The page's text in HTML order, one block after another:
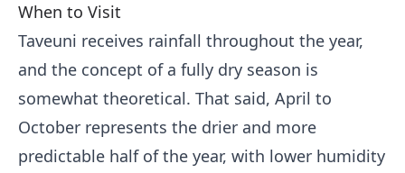
When to Visit
Taveuni receives rainfall throughout the year,
and the concept of a fully dry season is
somewhat theoretical. That said, April to
October represents the drier and more
predictable half of the year, with lower humidity